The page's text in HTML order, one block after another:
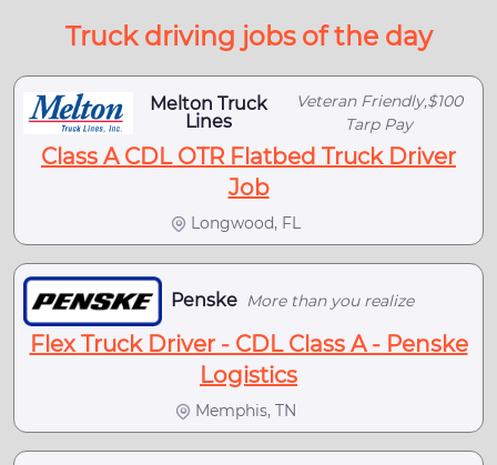
Truck driving jobs of the day
Melton Truck
Lines
Veteran Friendly,$100
Tarp Pay
Class A CDL OTR Flatbed Truck Driver
Job
Longwood, FL
Penske More than you realize
Flex Truck Driver - CDL Class A - Penske
Logistics
Memphis, TN